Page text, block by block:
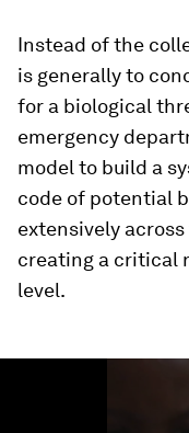
Instead of the
is generally to
for a biological
emergency
model to build a
code of potential
extensively
creating a critical
level.